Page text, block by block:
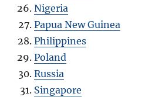
Nigeria
Papua New Guinea
Philippines
Poland
Russia
Singapore